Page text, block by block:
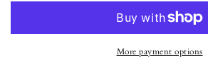
Bush
Butterfly
Bush
More payment options